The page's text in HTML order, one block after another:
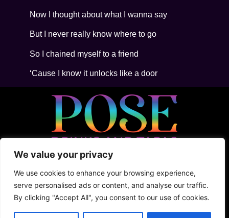
We value your privacy
We use cookies to enhance your browsing experience,
serve personalised ads or content, and analyse our traffic.
By clicking "Accept All", you consent to our use of cookies.
Now I thought about what I wanna say
But I never really know where to go
So I chained myself to a friend
‘Cause I know it unlocks like a door
• 5ta Avenida Between 2Nte + Juarez, Cozumel
• +52 (1) 987 876 5100
• Shark Tank
Terms & ConditionsPrivacy Policy